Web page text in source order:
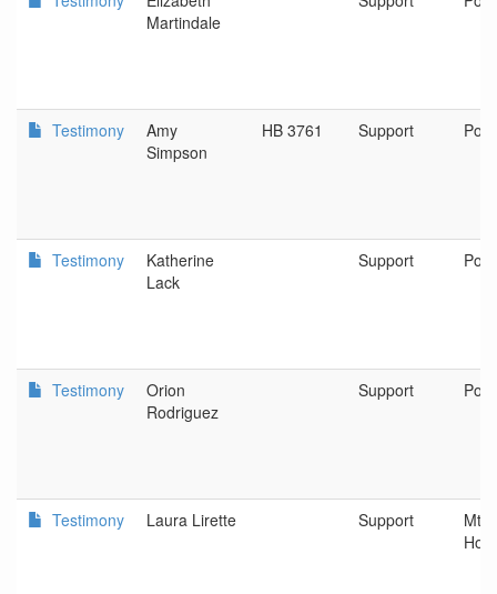
Martindale
Testimony
Amy
Simpson
HB 3761 Support
Testimony
Katherine
Lack
Support
Testimony
Orion
Rodriguez
Support
Testimony Laura Lirette Support
Mt.